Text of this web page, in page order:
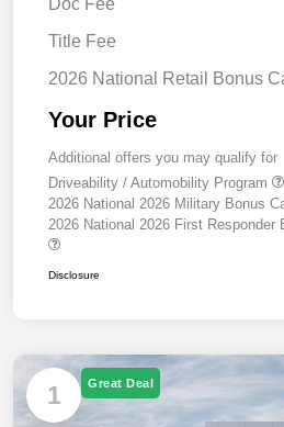
Title Fee
2026 National Retail Bonus
Your Price
Additional offers you may qualify for
Driveability / Automobility Program
2026 National 2026 Military Bonus
2026 National 2026 First Responder
Disclosure
1 Great Deal